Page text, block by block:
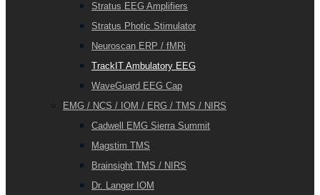
Stratus EEG Amplifiers
Stratus Photic Stimulator
Neuroscan ERP / fMRi
TrackIT Ambulatory EEG
WaveGuard EEG Cap
EMG / NCS / IOM / ERG / TMS / NIRS
Cadwell EMG Sierra Summit
Magstim TMS
Brainsight TMS / NIRS
Dr. Langer IOM